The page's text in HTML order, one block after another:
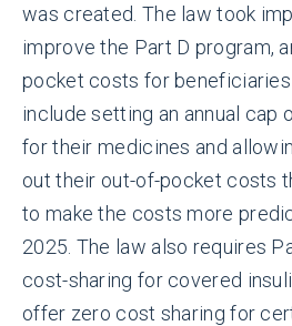
was created. The law took
improve the Part D program,
pocket costs for beneficiaries
include setting an annual cap
for their medicines and
out their out-of-pocket costs
to make the costs more
2025. The law also requires
cost-sharing for covered
offer zero cost sharing for